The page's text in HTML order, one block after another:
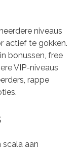
niveaus
actief te gokken.
bonussen, free
VIP-niveaus
rappe
scala aan